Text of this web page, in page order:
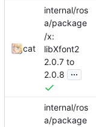
cat
internal/ros
a/package
/x:
libXfont2
2.0.7 to
2.0.8
...
internal/ros
a/package